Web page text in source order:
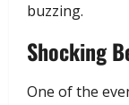
buzzing.
Shocking
One of the